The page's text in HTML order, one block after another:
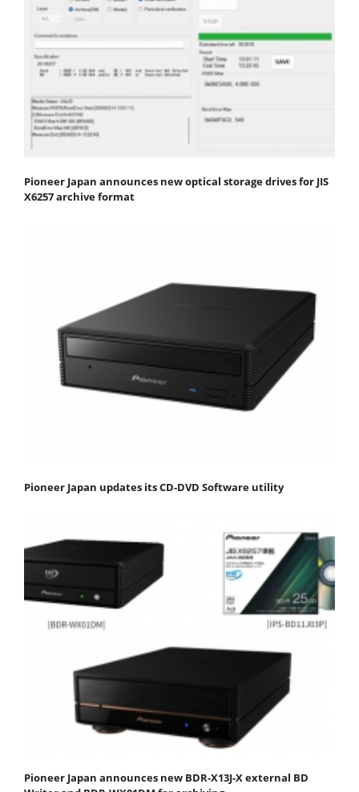
Pioneer Japan announces new optical storage drives for JIS
X6257 archive format
Pioneer Japan updates its CD-DVD Software utility
Pioneer Japan announces new BDR-X13J-X external BD